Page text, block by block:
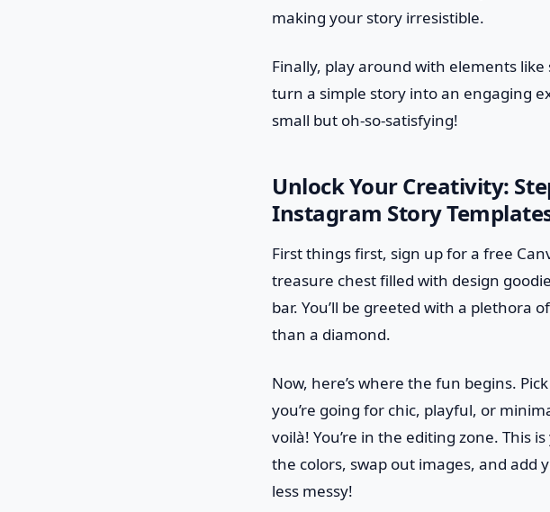
making your story irresistible.
Finally, play around with elements
turn a simple story into an engaging
small but oh-so-satisfying!
Unlock Your Creativity:
Instagram Story
First things first, sign up for a free
treasure chest filled with design
bar. You’ll be greeted with a plethora
than a diamond.
Now, here’s where the fun begins.
you’re going for chic, playful, or
voilà! You’re in the editing zone. This
the colors, swap out images, and add
less messy!